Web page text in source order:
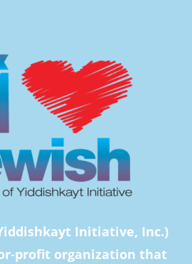
Initiative, Inc.)
profit organization that